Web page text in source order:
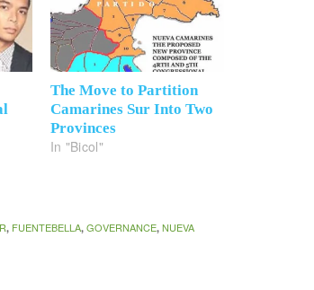
The Move to Partition
Camarines Sur Into Two
Provinces
In "Bicol"
, FUENTEBELLA,GOVERNANCE,NUEVA